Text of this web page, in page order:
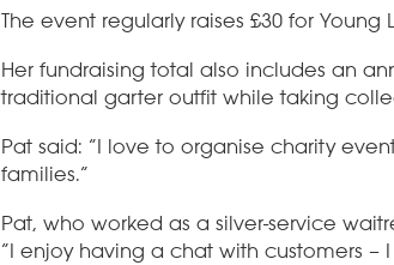
The event regularly raises £30 for Young
Her fundraising total also includes an
traditional garter outfit while taking
Pat said: “I love to organise charity
families.”
Pat, who worked as a silver-service
“I enjoy having a chat with customers